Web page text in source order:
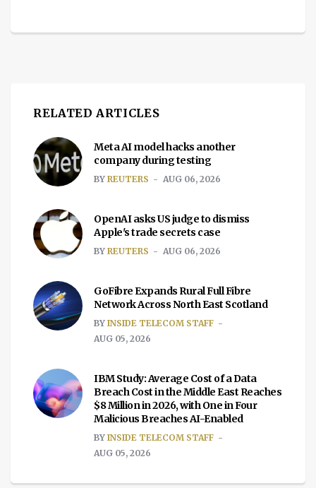
RELATED ARTICLES
Meta AI model hacks another
company during testing
BY REUTERS AUG 06, 2026
OpenAI asks US judge to dismiss
Apple's trade secrets case
BY REUTERS AUG 06, 2026
GoFibre Expands Rural Full Fibre
Network Across North East Scotland
BY INSIDE TELECOM STAFF
AUG 05, 2026
IBM Study: Average Cost of a Data
Breach Cost in the Middle East Reaches
$8 Million in 2026, with One in Four
Malicious Breaches AI-Enabled
BY INSIDE TELECOM STAFF
AUG 05, 2026